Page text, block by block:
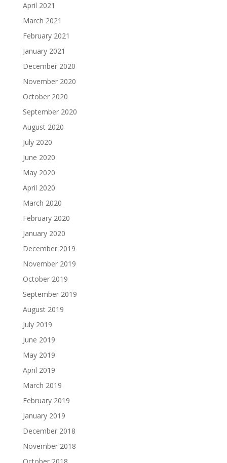
April 2021
March 2021
February 2021
January 2021
December 2020
November 2020
October 2020
September 2020
August 2020
July 2020
June 2020
May 2020
April 2020
March 2020
February 2020
January 2020
December 2019
November 2019
October 2019
September 2019
August 2019
July 2019
June 2019
May 2019
April 2019
March 2019
February 2019
January 2019
December 2018
November 2018